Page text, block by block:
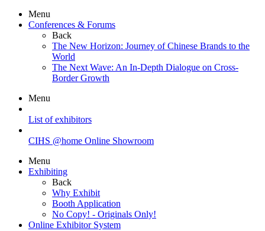
Menu
Conferences & Forums
Back
The New Horizon: Journey of Chinese Brands to the
World
The Next Wave: An In-Depth Dialogue on Cross-
Border Growth
Menu
List of exhibitors
CIHS @home Online Showroom
Menu
Exhibiting
Back
Why Exhibit
Booth Application
No Copy! - Originals Only!
Online Exhibitor System